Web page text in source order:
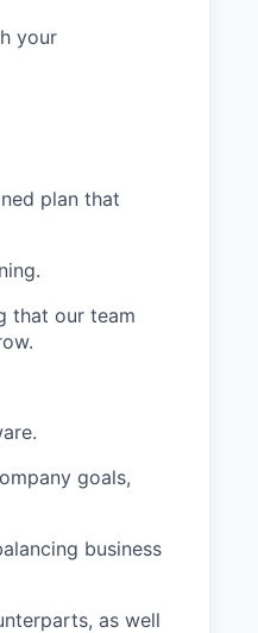
your
plan that
that our team
goals,
business
as well